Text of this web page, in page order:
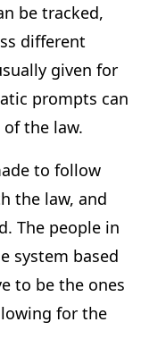
be tracked,
different
given for
prompts can
the law.
to follow
the law, and
The people in
system based
to be the ones
for the